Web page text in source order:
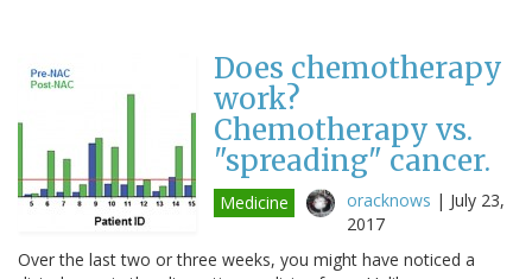
Does chemotherapy
work?
Chemotherapy vs.
"spreading" cancer.
Medicine oracknows | July 23,
2017
Over the last two or three weeks, you might have noticed a